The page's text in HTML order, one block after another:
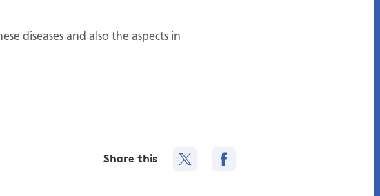
diseases and also the aspects in
Share this